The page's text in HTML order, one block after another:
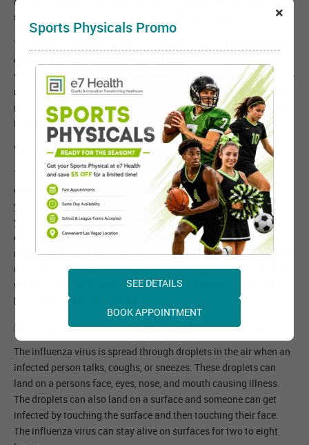
to receive on the injectable versions of the vaccine.
The flu shot takes two weeks to take effect once administered to
develop adequate antibodies to start providing protection. The
vaccine should be administered early in the season to provide the
most protection, at least by early October. If not, the flu vaccine
remains available until at least May although supplies may run
low by the end of the flu season.
Why do I need the flu shot every year?
The influenza virus is unique in that it is always changing and
evolving at a very fast pace. The strains that were prevalent last
year may not be the same strains that are likely to circulate this
year. Because of this, the flu shot is always evolving and
changing as well based on the strains that are believed to be the
most likely to make an impact in the United States each year. The
CDC also states that the body's immune response to the vaccine
wanes over time as well, so each years flu shot also acts as a
booster to increase your immunity.
How else can I protect myself from the flu?
The influenza virus is spread through droplets in the air when an
infected person talks, coughs, or sneezes. These droplets can
land on a persons face, eyes, nose, and mouth causing illness.
The droplets can also land on a surface and someone can get
infected by touching the surface and then touching their face.
The influenza virus can stay alive on surfaces for two to eight
×
Sports Physicals Promo
SEE DETAILS
BOOK APPOINTMENT